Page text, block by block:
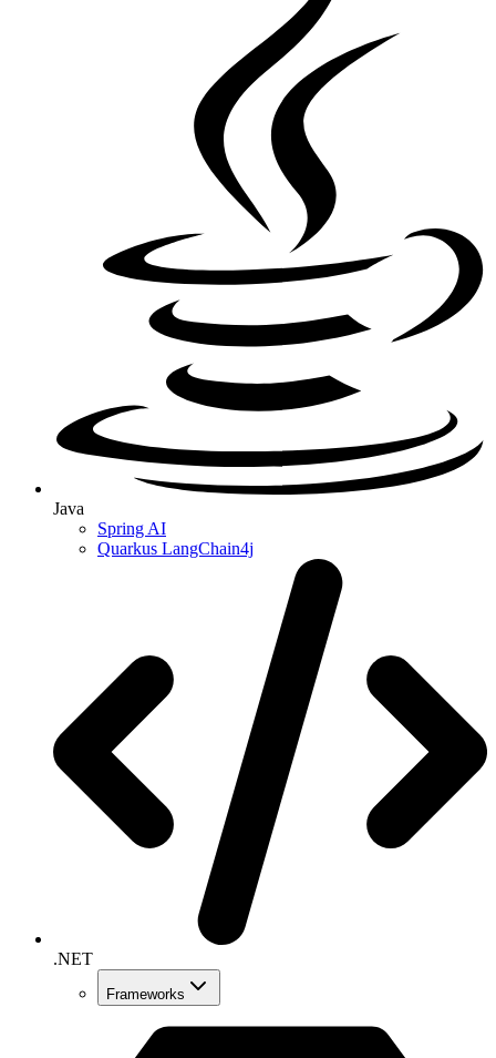
Java
Spring AI
Quarkus LangChain4j
.NET
Frameworks